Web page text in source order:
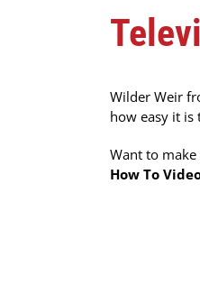
Wilder Weir
how easy it is
Want to
How To